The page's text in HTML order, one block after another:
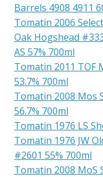
Barrels 4908 4911
Tomatin 2006
Oak Hogshead
AS 57% 700ml
Tomatin 2011 TOF
53.7% 700ml
Tomatin 2008 Mos
56.7% 700ml
Tomatin 1976 LS
Tomatin 1976 JW
#2601 55% 700ml
Tomatin 2008 MoS